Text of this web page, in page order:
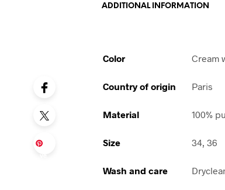
ADDITIONAL INFORMATION
Color Cream
Country of origin Paris
Material 100%
Size 34, 36
Wash and care